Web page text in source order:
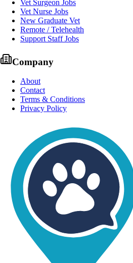
Vet Surgeon Jobs
Vet Nurse Jobs
New Graduate Vet
Remote / Telehealth
Support Staff Jobs
Company
About
Contact
Terms & Conditions
Privacy Policy